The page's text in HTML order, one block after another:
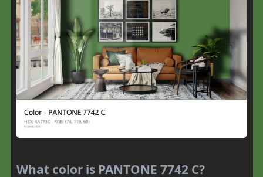
What color is PANTONE 7742 C?